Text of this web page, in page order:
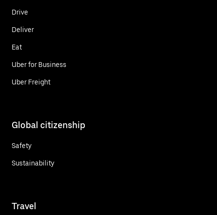
Drive
Deliver
Eat
Uber for Business
Uber Freight
Global citizenship
Safety
Sustainability
Travel